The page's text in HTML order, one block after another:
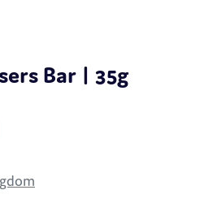
Bar | 35g